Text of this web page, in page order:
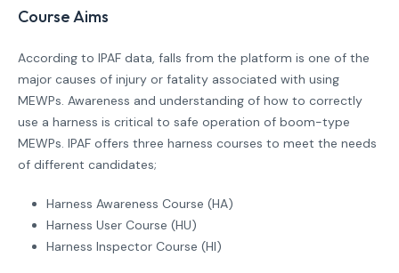
Course Aims
According to IPAF data, falls from the platform is one of the
major causes of injury or fatality associated with using
MEWPs. Awareness and understanding of how to correctly
use a harness is critical to safe operation of boom-type
MEWPs. IPAF offers three harness courses to meet the needs
of different candidates;
Harness Awareness Course (HA)
Harness User Course (HU)
Harness Inspector Course (HI)